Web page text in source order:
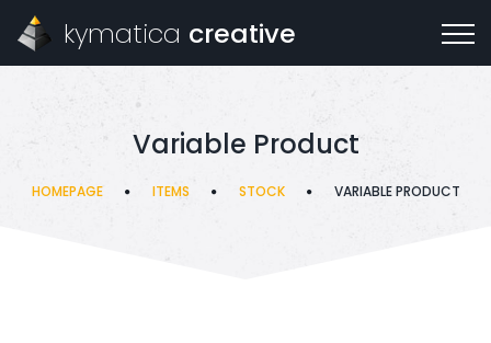
kymatica creative
Variable Product
HOMEPAGE ITEMS STOCK VARIABLE PRODUCT